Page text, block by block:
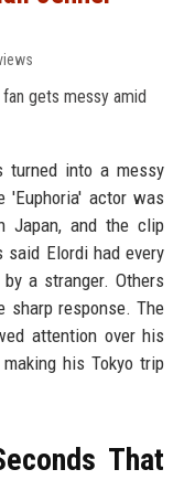
turned into a messy
'Euphoria' actor was
Japan, and the clip
Elordi had every
a stranger. Others
sharp response. The
attention over his
his Tokyo trip
That